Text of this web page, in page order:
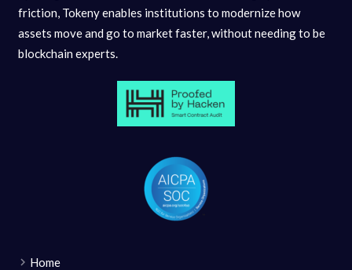
friction, Tokeny enables institutions to modernize how
assets move and go to market faster, without needing to be
blockchain experts.
Home